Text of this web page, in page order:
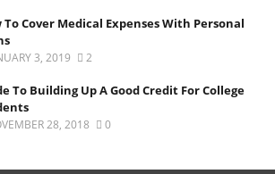
To Cover Medical Expenses With Personal
3, 2019 2
To Building Up A Good Credit For College
28, 2018 0